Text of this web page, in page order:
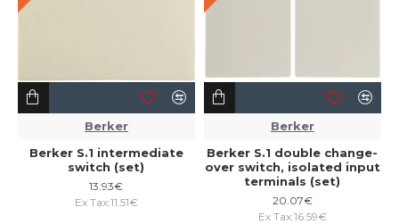
Berker
Berker S.1 intermediate
switch (set)
13.93€
Ex Tax:11.51€
Berker
Berker S.1 double change-
over switch, isolated input
terminals (set)
20.07€
Ex Tax:16.59€